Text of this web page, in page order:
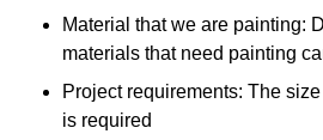
Material that we are painting:
materials that need painting
Project requirements: The
is required